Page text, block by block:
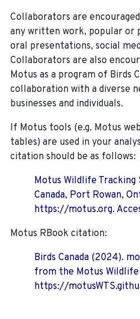
Collaborators are
any written work, popular or
oral presentations, social
Collaborators are also
Motus as a program of Birds
collaboration with a diverse
businesses and individuals.
If Motus tools (e.g. Motus
tables) are used in your
citation should be as follows:
Motus Wildlife Tracking
Canada, Port Rowan,
https://motus.org.
Motus RBook citation:
Birds Canada (2024).
from the Motus Wildlife
https://